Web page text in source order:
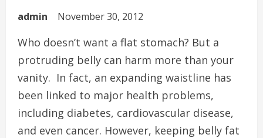
admin November 30, 2012
Who doesn’t want a flat stomach? But a
protruding belly can harm more than your
vanity. In fact, an expanding waistline has
been linked to major health problems,
including diabetes, cardiovascular disease,
and even cancer. However, keeping belly fat